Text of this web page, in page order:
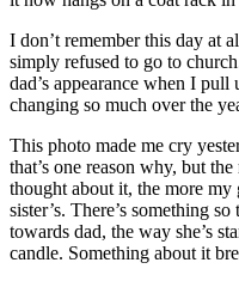
I don’t remember this day at
simply refused to go to
dad’s appearance when I
changing so much over the
This photo made me cry
that’s one reason why, but
thought about it, the more my
sister’s. There’s something
towards dad, the way she’s
candle. Something about it